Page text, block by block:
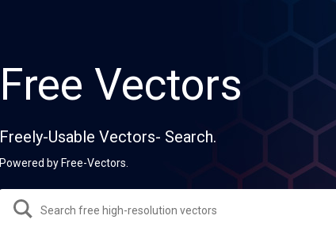
Free Vectors
Freely-Usable Vectors- Search.
Powered by Free-Vectors.